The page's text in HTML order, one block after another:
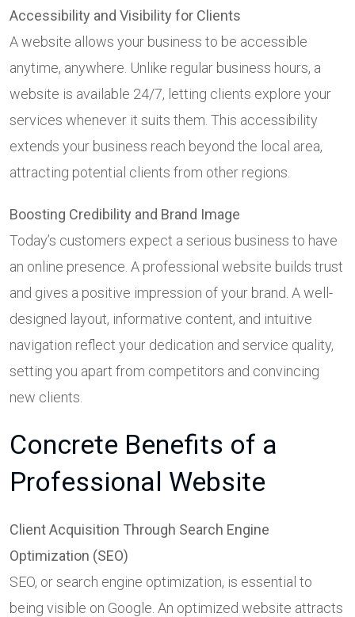
Accessibility and Visibility for Clients
A website allows your business to be accessible
anytime, anywhere. Unlike regular business hours, a
website is available 24/7, letting clients explore your
services whenever it suits them. This accessibility
extends your business reach beyond the local area,
attracting potential clients from other regions.
Boosting Credibility and Brand Image
Today’s customers expect a serious business to have
an online presence. A professional website builds trust
and gives a positive impression of your brand. A well-
designed layout, informative content, and intuitive
navigation reflect your dedication and service quality,
setting you apart from competitors and convincing
new clients.
Concrete Benefits of a
Professional Website
Client Acquisition Through Search Engine
Optimization (SEO)
SEO, or search engine optimization, is essential to
being visible on Google. An optimized website attracts